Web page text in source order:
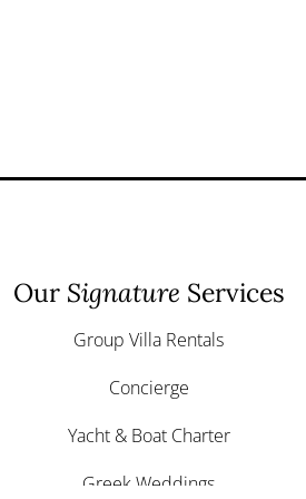
Our Signature Services
Group Villa Rentals
Concierge
Yacht & Boat Charter
Greek Weddings